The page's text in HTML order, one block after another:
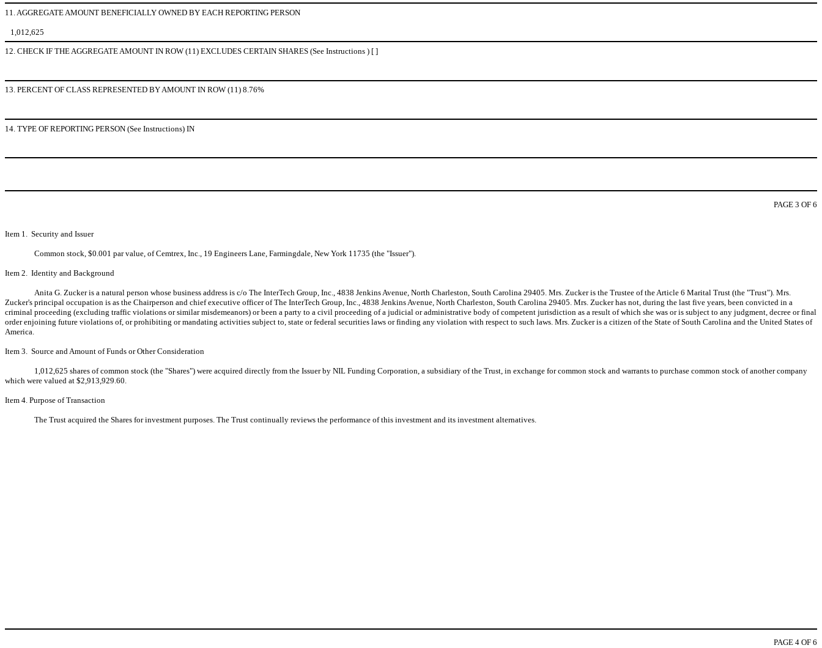
11. AGGREGATE AMOUNT BENEFICIALLY OWNED BY EACH REPORTING PERSON
1,012,625
12. CHECK IF THE AGGREGATE AMOUNT IN ROW (11) EXCLUDES CERTAIN SHARES (See Instructions ) [ ]
13. PERCENT OF CLASS REPRESENTED BY AMOUNT IN ROW (11) 8.76%
14. TYPE OF REPORTING PERSON (See Instructions) IN
PAGE 3 OF 6
Item 1. Security and Issuer
Common stock, $0.001 par value, of Cemtrex, Inc., 19 Engineers Lane, Farmingdale, New York 11735 (the "Issuer").
Item 2. Identity and Background
Anita G. Zucker is a natural person whose business address is c/o The InterTech Group, Inc., 4838 Jenkins Avenue, North Charleston, South Carolina 29405. Mrs. Zucker is the Trustee of the Article 6 Marital Trust (the "Trust"). Mrs.
Zucker's principal occupation is as the Chairperson and chief executive officer of The InterTech Group, Inc., 4838 Jenkins Avenue, North Charleston, South Carolina 29405. Mrs. Zucker has not, during the last five years, been convicted in a
criminal proceeding (excluding traffic violations or similar misdemeanors) or been a party to a civil proceeding of a judicial or administrative body of competent jurisdiction as a result of which she was or is subject to any judgment, decree or final
order enjoining future violations of, or prohibiting or mandating activities subject to, state or federal securities laws or finding any violation with respect to such laws. Mrs. Zucker is a citizen of the State of South Carolina and the United States of
America.
Item 3. Source and Amount of Funds or Other Consideration
1,012,625 shares of common stock (the "Shares") were acquired directly from the Issuer by NIL Funding Corporation, a subsidiary of the Trust, in exchange for common stock and warrants to purchase common stock of another company
which were valued at $2,913,929.60.
Item 4. Purpose of Transaction
The Trust acquired the Shares for investment purposes. The Trust continually reviews the performance of this investment and its investment alternatives.
PAGE 4 OF 6